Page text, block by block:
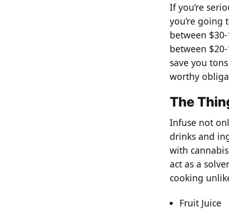
If you’re
you’re going
between
between
save you
worthy
The
Infuse not
drinks and
with
act as a
cooking
Fruit Juice